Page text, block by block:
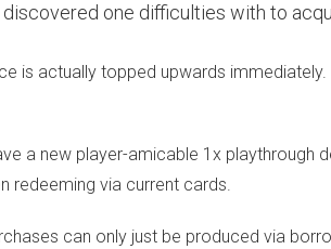
one difficulties with to
is actually topped upwards
a new player-amicable 1x
redeeming via current cards.
can only just be produced via